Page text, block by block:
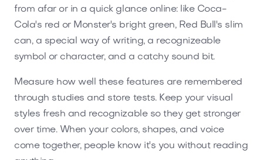
from afar or in a quick glance online: like Coca-
Cola's red or Monster's bright green, Red Bull's slim
can, a special way of writing, a recognizeable
symbol or character, and a catchy sound bit.
Measure how well these features are remembered
through studies and store tests. Keep your visual
styles fresh and recognizable so they get stronger
over time. When your colors, shapes, and voice
come together, people know it's you without reading